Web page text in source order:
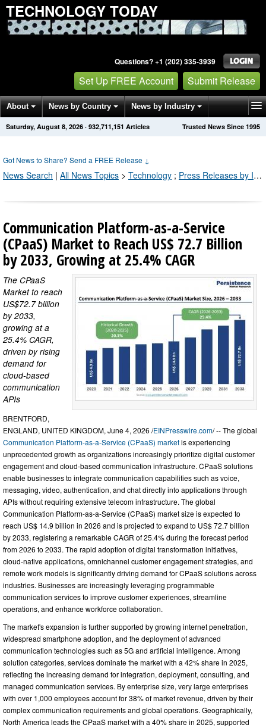
TECHNOLOGY TODAY
Questions? +1 (202) 335-3939
Set Up FREE Account Submit Release
About News by Country News by Industry
Get News Alerts Press Releases Trusted News Since 1995
Saturday, August 8, 2026 · 932,711,160 Articles
Got News to Share? Send a FREE Release ↓
News Search | All News Topics > Technology ; Press Releases by Industry Channel
Communication Platform-as-a-Service
(CPaaS) Market to Reach US$ 72.7 Billion
by 2033, Growing at 25.4% CAGR
The CPaaS
Market to reach
US$72.7 billion
by 2033,
growing at a
25.4% CAGR,
driven by rising
demand for
cloud-based
communication
APIs
BRENTFORD,
ENGLAND, UNITED KINGDOM, June 4, 2026 /EINPresswire.com/ -- The global
Communication Platform-as-a-Service (CPaaS) marketis experiencing
unprecedented growth as organizations increasingly prioritize digital customer
engagement and cloud-based communication infrastructure. CPaaS solutions
enable businesses to integrate communication capabilities such as voice,
messaging, video, authentication, and chat directly into applications through
APIs without requiring extensive telecom infrastructure. The global
Communication Platform-as-a-Service (CPaaS) market size is expected to
reach US$ 14.9 billion in 2026 and is projected to expand to US$ 72.7 billion
by 2033, registering a remarkable CAGR of 25.4% during the forecast period
from 2026 to 2033. The rapid adoption of digital transformation initiatives,
cloud-native applications, omnichannel customer engagement strategies, and
remote work models is significantly driving demand for CPaaS solutions across
industries. Businesses are increasingly leveraging programmable
communication services to improve customer experiences, streamline
operations, and enhance workforce collaboration.
The market's expansion is further supported by growing internet penetration,
widespread smartphone adoption, and the deployment of advanced
communication technologies such as 5G and artificial intelligence. Among
solution categories, services dominate the market with a 42% share in 2025,
reflecting the increasing demand for integration, deployment, consulting, and
managed communication services. By enterprise size, very large enterprises
with over 1,000 employees account for 38% of market revenue, driven by their
complex communication requirements and global operations. Geographically,
North America leads the CPaaS market with a 40% share in 2025, supported